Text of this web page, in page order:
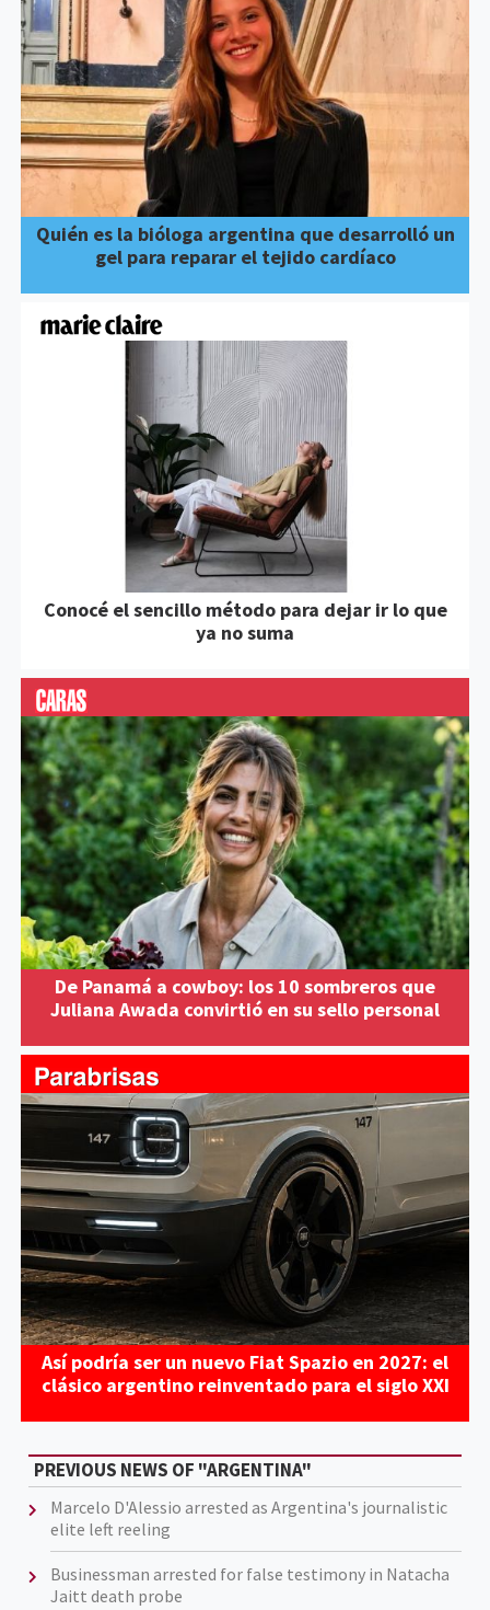
Quién es la bióloga argentina que desarrolló un
gel para reparar el tejido cardíaco
Conocé el sencillo método para dejar ir lo que
ya no suma
De Panamá a cowboy: los 10 sombreros que
Juliana Awada convirtió en su sello personal
Así podría ser un nuevo Fiat Spazio en 2027: el
clásico argentino reinventado para el siglo XXI
PREVIOUS NEWS OF "ARGENTINA"
Marcelo D'Alessio arrested as Argentina's journalistic
elite left reeling
Businessman arrested for false testimony in Natacha
Jaitt death probe